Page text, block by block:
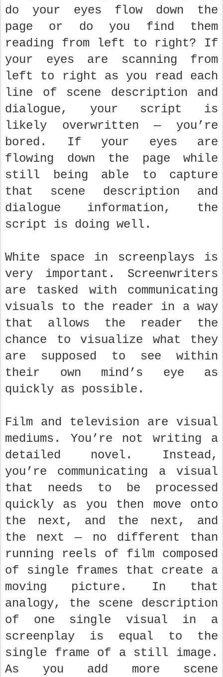
do your eyes flow down the
page or do you find them
reading from left to right? If
your eyes are scanning from
left to right as you read each
line of scene description and
dialogue, your script is
likely overwritten — you’re
bored. If your eyes are
flowing down the page while
still being able to capture
that scene description and
dialogue information, the
script is doing well.
White space in screenplays is
very important. Screenwriters
are tasked with communicating
visuals to the reader in a way
that allows the reader the
chance to visualize what they
are supposed to see within
their own mind’s eye as
quickly as possible.
Film and television are visual
mediums. You’re not writing a
detailed novel. Instead,
you’re communicating a visual
that needs to be processed
quickly as you then move onto
the next, and the next, and
the next — no different than
running reels of film composed
of single frames that create a
moving picture. In that
analogy, the scene description
of one single visual in a
screenplay is equal to the
single frame of a still image.
As you add more scene